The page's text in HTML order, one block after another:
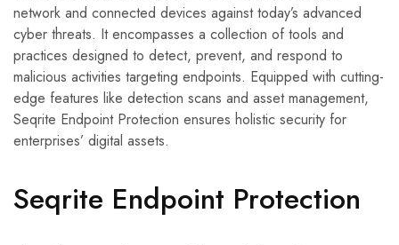
network and connected devices against today’s advanced
cyber threats. It encompasses a collection of tools and
practices designed to detect, prevent, and respond to
malicious activities targeting endpoints. Equipped with cutting-
edge features like detection scans and asset management,
Seqrite Endpoint Protection ensures holistic security for
enterprises’ digital assets.
Seqrite Endpoint Protection